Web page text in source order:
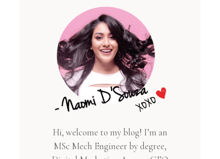
Hi, welcome to my blog! I’m an
MSc Mech Engineer by degree,